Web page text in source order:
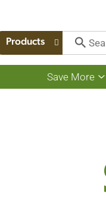
Products
Save More